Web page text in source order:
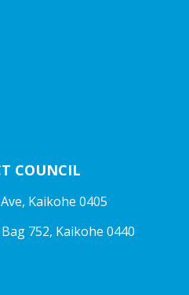
COUNCIL
Kaikohe 0405
752, Kaikohe 0440